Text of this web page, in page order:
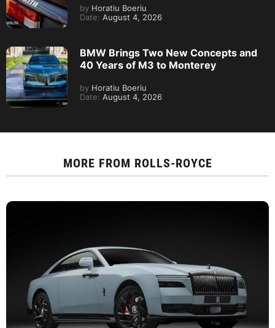
by Horatiu Boeriu
Date: August 4, 2026
BMW Brings Two New Concepts and
40 Years of M3 to Monterey
by Horatiu Boeriu
Date: August 4, 2026
MORE FROM ROLLS-ROYCE